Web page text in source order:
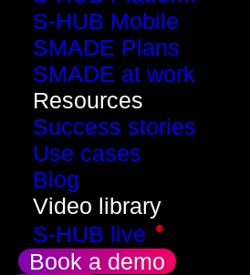
S-HUB Mobile
SMADE Plans
SMADE at work
Resources
Success stories
Use cases
Blog
Video library
S-HUB live •
Book a demo
Show all Tips